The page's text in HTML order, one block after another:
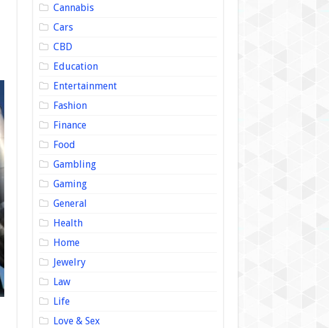
Cannabis
Cars
CBD
Education
Entertainment
Fashion
Finance
Food
Gambling
Gaming
General
Health
Home
Jewelry
Law
Life
Love & Sex